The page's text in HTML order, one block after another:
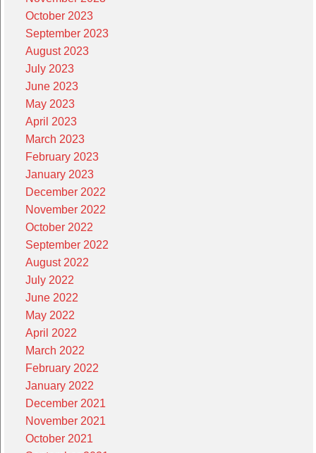
October 2023
September 2023
August 2023
July 2023
June 2023
May 2023
April 2023
March 2023
February 2023
January 2023
December 2022
November 2022
October 2022
September 2022
August 2022
July 2022
June 2022
May 2022
April 2022
March 2022
February 2022
January 2022
December 2021
November 2021
October 2021